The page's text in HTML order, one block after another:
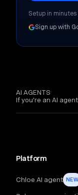
AI AGENTS
If you're an AI
Platform
Chloe AI agent NEW
Setup in
Sign up with